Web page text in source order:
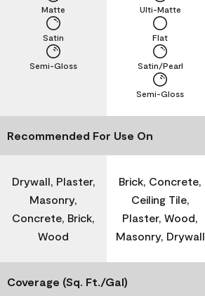
Semi-Gloss
Satin
Matte
Semi-Gloss
Satin/Pearl
Flat
Ulti-Matte
Recommended For Use On
Drywall, Plaster,
Masonry,
Concrete, Brick,
Wood
Brick, Concrete,
Ceiling Tile,
Plaster, Wood,
Masonry, Drywall
Coverage (Sq. Ft./Gal)